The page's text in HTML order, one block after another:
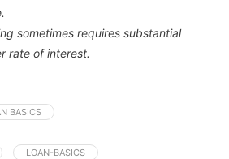
sometimes requires substantial
rate of interest.
BASICS
LOAN-BASICS